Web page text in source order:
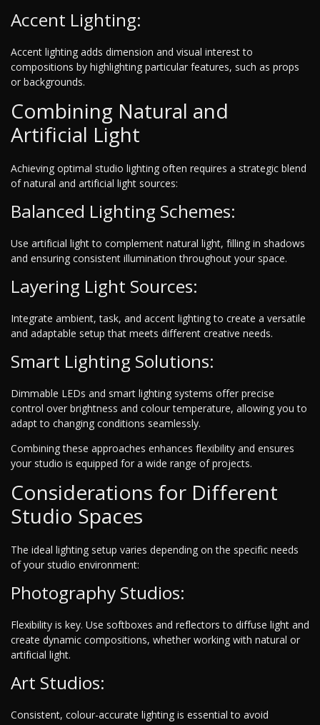
Accent Lighting:
Accent lighting adds dimension and visual interest to
compositions by highlighting particular features, such as props
or backgrounds.
Combining Natural and
Artificial Light
Achieving optimal studio lighting often requires a strategic blend
of natural and artificial light sources:
Balanced Lighting Schemes:
Use artificial light to complement natural light, filling in shadows
and ensuring consistent illumination throughout your space.
Layering Light Sources:
Integrate ambient, task, and accent lighting to create a versatile
and adaptable setup that meets different creative needs.
Smart Lighting Solutions:
Dimmable LEDs and smart lighting systems offer precise
control over brightness and colour temperature, allowing you to
adapt to changing conditions seamlessly.
Combining these approaches enhances flexibility and ensures
your studio is equipped for a wide range of projects.
Considerations for Different
Studio Spaces
The ideal lighting setup varies depending on the specific needs
of your studio environment:
Photography Studios:
Flexibility is key. Use softboxes and reflectors to diffuse light and
create dynamic compositions, whether working with natural or
artificial light.
Art Studios:
Consistent, colour-accurate lighting is essential to avoid